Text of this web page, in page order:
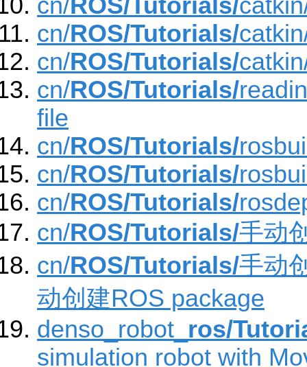
cn/ROS/Tutorials/
cn/ROS/Tutorials/
cn/ROS/Tutorials/
cn/ROS/Tutorials/
file
cn/ROS/Tutorials/
cn/ROS/Tutorials/
cn/ROS/Tutorials/
cn/ROS/Tutorials/手动
cn/ROS/Tutorials/手动
动创建ROS package
denso_robot_ ros/
simulation robot with